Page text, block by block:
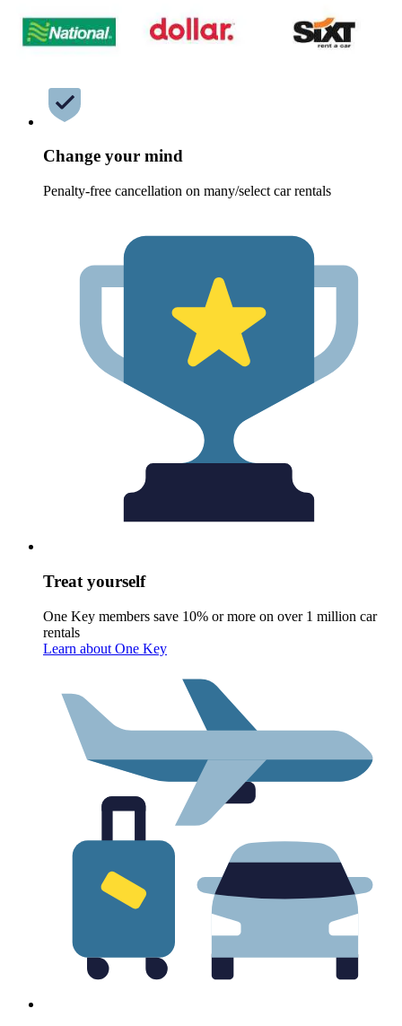
Change your mind
Penalty-free cancellation on many/select car rentals
Treat yourself
One Key members save 10% or more on over 1 million car
rentals
Learn about One Key